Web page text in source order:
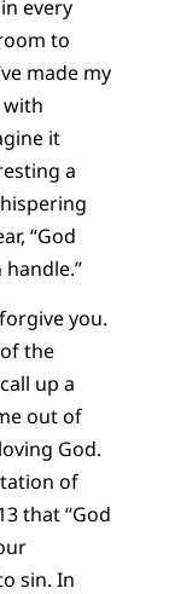
every
to
made my
it
a
“God
you.
the
up a
out of
God.
of
that “God
sin. In